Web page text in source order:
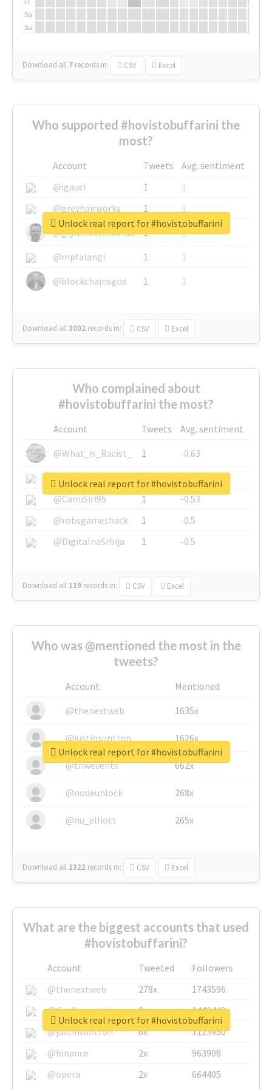
Sa
Su
Download all 7 records in: CSV Excel
Who supported #hovistobuffarini the
most?
Account Tweets
Avg. sentiment
@igauci
1
1
@greyhairworks
1
1
@glynmottershead
1
1
@mpfalangi
1
1
@blockchainsgod
1 1
Download all3002 records in: CSV Excel
Unlock real report for #hovistobuffarini
Who complained about
#hovistobuffarini the most?
Account Tweets
Avg. sentiment
@What_is_Racist_
1
-0.63
@SkateChart
1
-0.6
@CamiSiri95
1
-0.53
@robsgameshack
1
-0.5
@DigitalnaSrbija
1 -0.5
Download all 139 records in: CSV Excel
Unlock real report for #hovistobuffarini
Who was @mentioned the most in the
tweets?
Account
Mentioned
@thenextweb
1635x
@justinsuntron 1626x
@tnwevents 662x
@nodeunlock 268x
@nu_elliott 265x
Download all 1322 records in: CSV Excel
Unlock real report for #hovistobuffarini
What are the biggest accounts that used
#hovistobuffarini?
Account Tweeted
Followers
@thenextweb
278x
1743596
@GuyKawasaki
8x
1440448
@justinsuntron
6x
1123950
@binance
2x
963908
@opera
2x 664405
Unlock real report for #hovistobuffarini